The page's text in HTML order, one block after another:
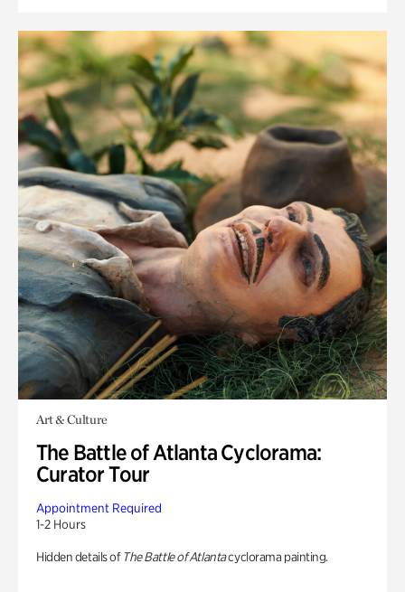
Art & Culture
The Battle of Atlanta Cyclorama:
Curator Tour
Appointment Required
1-2 Hours
Hidden details of The Battle of Atlantacyclorama painting.